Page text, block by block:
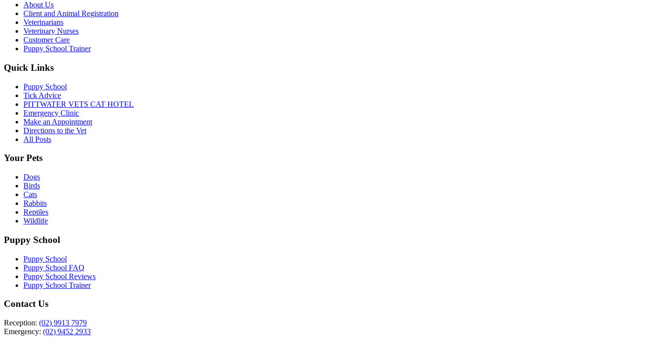
About Us
Client and Animal Registration
Veterinarians
Veterinary Nurses
Customer Care
Puppy School Trainer
Quick Links
Puppy School
Tick Advice
PITTWATER VETS CAT HOTEL
Emergency Clinic
Make an Appointment
Directions to the Vet
All Posts
Your Pets
Dogs
Birds
Cats
Rabbits
Reptiles
Wildlife
Puppy School
Puppy School
Puppy School FAQ
Puppy School Reviews
Puppy School Trainer
Contact Us
Reception: (02) 9913 7979
Emergency: (02) 9452 2933